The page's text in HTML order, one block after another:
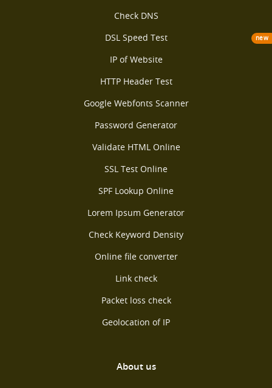
Check DNS
DSL Speed Test
new
IP of Website
HTTP Header Test
Google Webfonts Scanner
Password Generator
Validate HTML Online
SSL Test Online
SPF Lookup Online
Lorem Ipsum Generator
Check Keyword Density
Online file converter
Link check
Packet loss check
Geolocation of IP
About us